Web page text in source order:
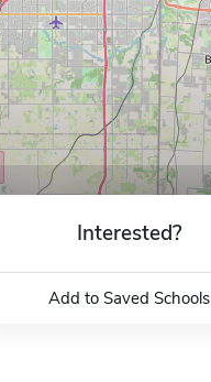
Interested?
Add to Saved Schools